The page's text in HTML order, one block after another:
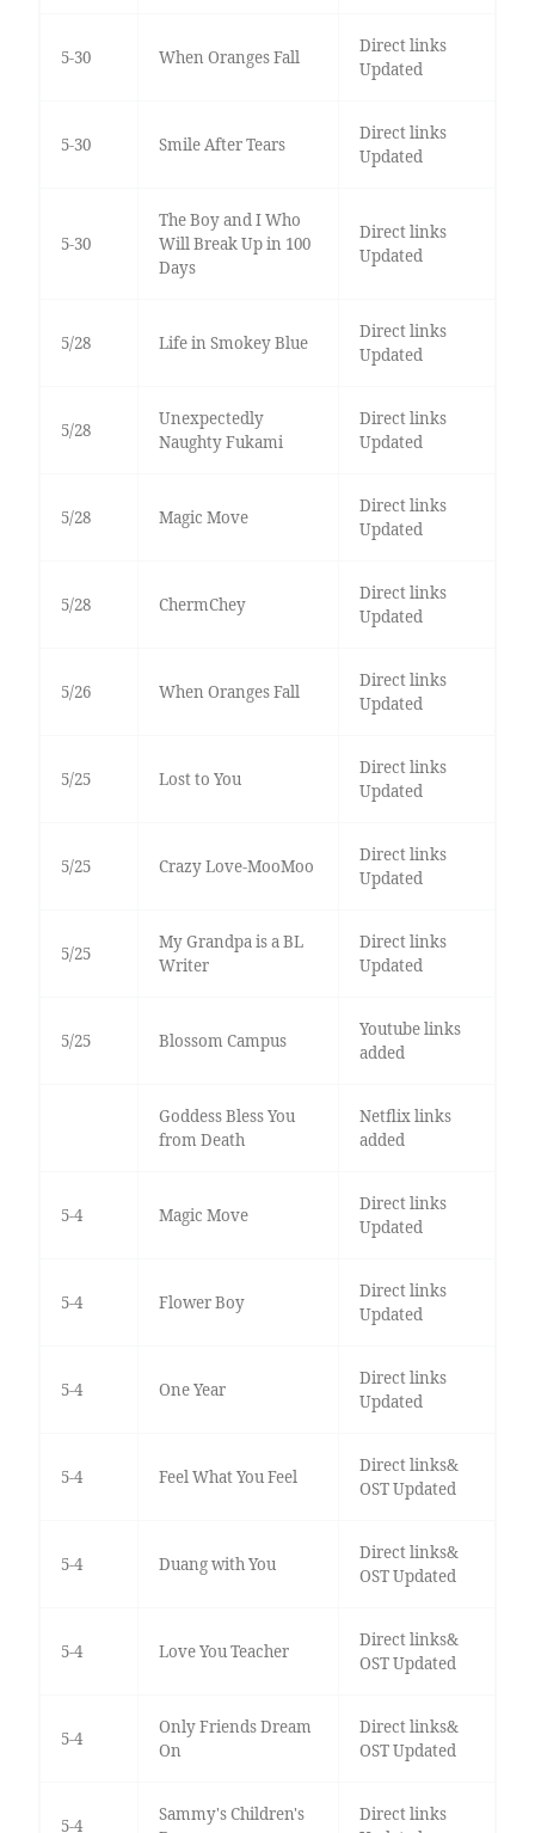
5-30 When Oranges Fall
Direct links
Updated
5-30 Smile After Tears
Direct links
Updated
5-30
The Boy and I Who
Will Break Up in 100
Days
Direct links
Updated
5/28 Life in Smokey Blue
Direct links
Updated
5/28
Unexpectedly
Naughty Fukami
Direct links
Updated
5/28 Magic Move
Direct links
Updated
5/28 ChermChey
Direct links
Updated
5/26 When Oranges Fall
Direct links
Updated
5/25 Lost to You
Direct links
Updated
5/25 Crazy Love-MooMoo
Direct links
Updated
5/25
My Grandpa is a BL
Writer
Direct links
Updated
5/25 Blossom Campus
Youtube links
added
Goddess Bless You
from Death
Netflix links
added
5-4 Magic Move
Direct links
Updated
5-4 Flower Boy
Direct links
Updated
5-4 One Year
Direct links
Updated
5-4 Feel What You Feel
Direct links&
OST Updated
5-4 Duang with You
Direct links&
OST Updated
5-4 Love You Teacher
Direct links&
OST Updated
5-4
Only Friends Dream
On
Direct links&
OST Updated
5-4
Sammy's Children's
Direct links